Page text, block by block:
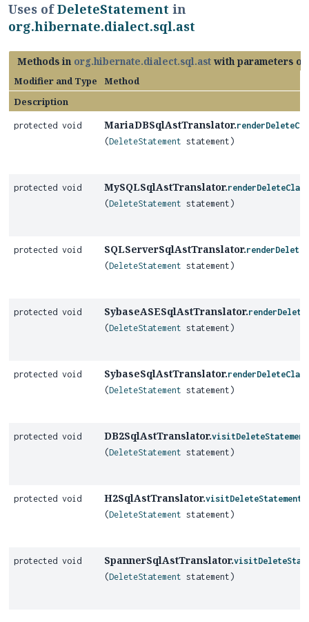
Uses ofDeleteStatement in
org.hibernate.dialect.sql.ast
Methods in org.hibernate.dialect.sql.ast with parameters
Modifier and Type
Method
Description
protected void MariaDBSqlAstTranslator.
(DeleteStatement statement)
protected void MySQLSqlAstTranslator.
(DeleteStatement statement)
protected void SQLServerSqlAstTranslator.
(DeleteStatement statement)
protected void SybaseASESqlAstTranslator.
(DeleteStatement statement)
protected void SybaseSqlAstTranslator.
(DeleteStatement statement)
protected void DB2SqlAstTranslator.
(DeleteStatement statement)
protected void H2SqlAstTranslator.
(DeleteStatement statement)
protected void SpannerSqlAstTranslator.
(DeleteStatement statement)